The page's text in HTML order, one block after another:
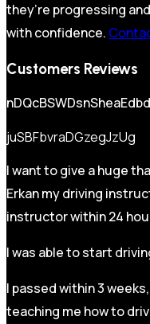
they’re progressing
with confidence.
Customers Reviews
juSBFbvraDGzegJzUg
I want to give a huge
Erkan my driving
instructor within 24
I was able to start
I passed within 3
teaching me how to